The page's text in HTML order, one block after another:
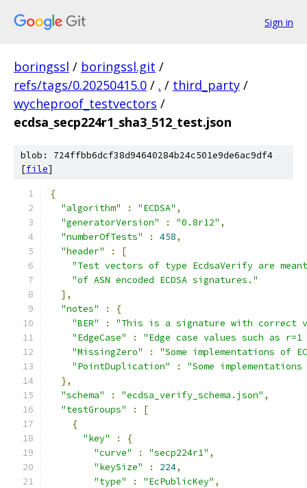
Sign in
boringssl / boringssl.git /
refs/tags/0.20250415.0 / . / third_party /
wycheproof_testvectors /
ecdsa_secp224r1_sha3_512_test.json
blob: 724ffbb6dcf38d94640284b24c501e9de6ac9df4
[file]
{
"algorithm"
: "ECDSA" ,
"generatorVersion"
: "0.8r12" ,
"numberOfTests"
: 458,
"header"
:
[
"Test vectors of type EcdsaVerify are
"of ASN encoded ECDSA signatures."
],
"notes"
:
{
"BER"
:
"This is a signature with correct
"EdgeCase"
:
"Edge case values such as
"MissingZero"
:
"Some implementations of
"PointDuplication"
:
"Some
},
"schema"
: "ecdsa_verify_schema.json" ,
"testGroups"
:
[
{
"key"
:
{
"curve"
: "secp224r1" ,
"keySize"
: 224,
"type"
: "EcPublicKey" ,